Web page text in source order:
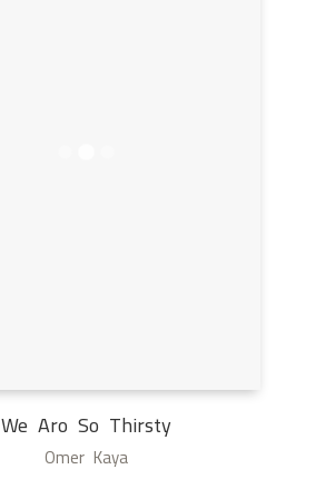
We Aro So Thirsty
Omer Kaya